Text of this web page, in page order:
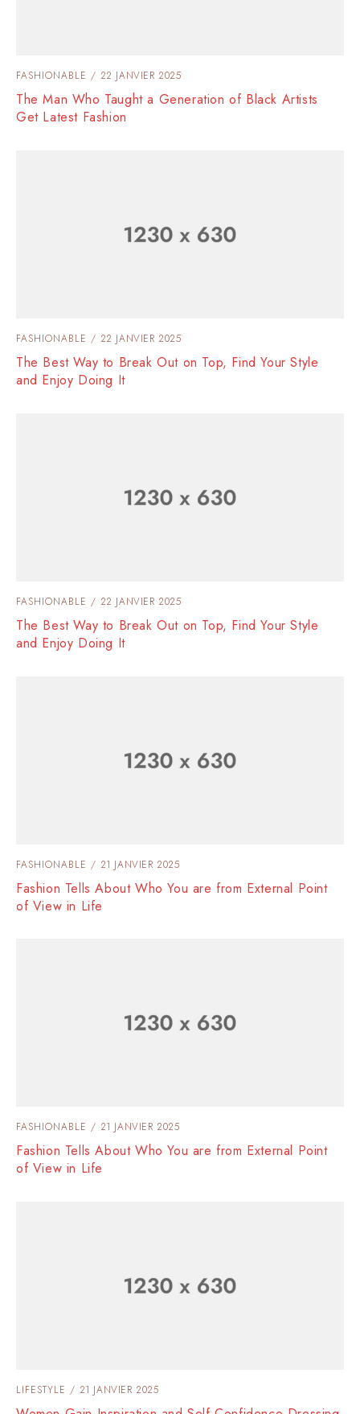
FASHIONABLE 22 JANVIER 2025
The Man Who Taught a Generation of Black Artists
Get Latest Fashion
FASHIONABLE 22 JANVIER 2025
The Best Way to Break Out on Top, Find Your Style
and Enjoy Doing It
FASHIONABLE 22 JANVIER 2025
The Best Way to Break Out on Top, Find Your Style
and Enjoy Doing It
FASHIONABLE 21 JANVIER 2025
Fashion Tells About Who You are from External Point
of View in Life
FASHIONABLE 21 JANVIER 2025
Fashion Tells About Who You are from External Point
of View in Life
LIFESTYLE 21 JANVIER 2025